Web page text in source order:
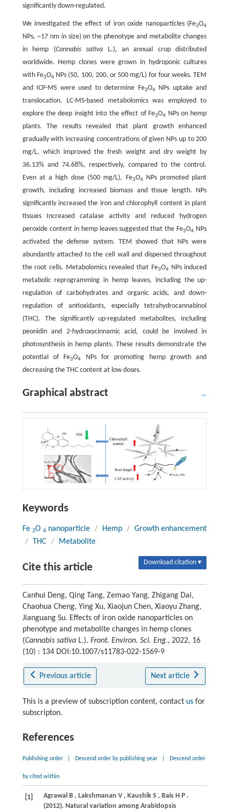
significantly down-regulated.
We investigated the effect of iron oxide nanoparticles (Fe3O4
NPs, ~17 nm in size) on the phenotype and metabolite changes
in hemp (Cannabis sativa L.), an annual crop distributed
worldwide. Hemp clones were grown in hydroponic cultures
with Fe3O4NPs (50, 100, 200, or 500 mg/L) for four weeks. TEM
and ICP-MS were used to determine Fe3O4NPs uptake and
translocation. LC-MS-based metabolomics was employed to
explore the deep insight into the effect of Fe3O4 NPs on hemp
plants. The results revealed that plant growth enhanced
gradually with increasing concentrations of given NPs up to 200
mg/L, which improved the fresh weight and dry weight by
36.13% and 74.68%, respectively, compared to the control.
Even at a high dose (500 mg/L), Fe3O4NPs promoted plant
growth, including increased biomass and tissue length. NPs
significantly increased the iron and chlorophyll content in plant
tissues Increased catalase activity and reduced hydrogen
peroxide content in hemp leaves suggested that the Fe3O4 NPs
activated the defense system. TEM showed that NPs were
abundantly attached to the cell wall and dispersed throughout
the root cells. Metabolomics revealed that Fe3O4NPs induced
metabolic reprogramming in hemp leaves, including the up-
regulation of carbohydrates and organic acids, and down-
regulation of antioxidants, especially tetrahydrocannabinol
(THC). The significantly up-regulated metabolites, including
peonidin and 2-hydroxycinnamic acid, could be involved in
photosynthesis in hemp plants. These results demonstrate the
potential of Fe3O4
NPs for promoting hemp growth and
decreasing the THC content at low doses.
Graphical abstract
Keywords
Fe 3O 4 nanoparticle / Hemp / Growth enhancement
/
THC / Metabolite
Cite this article Download citation ▾
Canhui Deng, Qing Tang, Zemao Yang, Zhigang Dai,
Chaohua Cheng, Ying Xu, Xiaojun Chen, Xiaoyu Zhang,
Jianguang Su. Effects of iron oxide nanoparticles on
phenotype and metabolite changes in hemp clones
(Cannabis sativaL.). Front. Environ. Sci. Eng., 2022, 16
(10) : 134 DOI:10.1007/s11783-022-1569-9
Previous article Next article
This is a preview of subscription content, contact usfor
subscripton.
References
Publishing order Descend order by publishing year Descend order
by cited within
[1] Agrawal B , Lakshmanan V , Kaushik S , Bais H P .
(2012). Natural variation among Arabidopsis